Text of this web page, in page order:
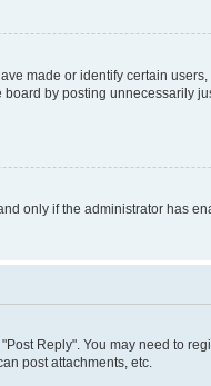
made or identify certain
by posting unnecessarily
only if the administrator has
Reply". You may need to
post attachments, etc.